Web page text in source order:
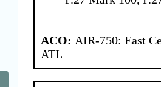
ACO: AIR-750: East
ATL